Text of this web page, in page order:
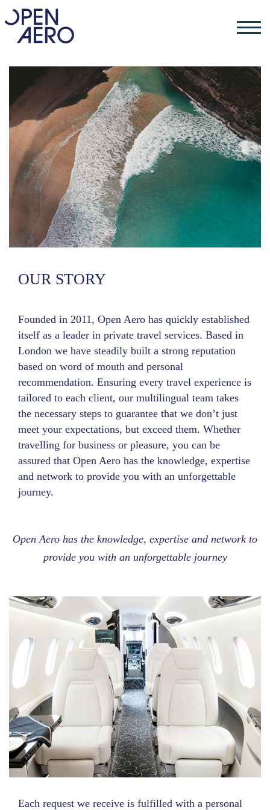
OUR STORY
Founded in 2011, Open Aero has quickly established
itself as a leader in private travel services. Based in
London we have steadily built a strong reputation
based on word of mouth and personal
recommendation. Ensuring every travel experience is
tailored to each client, our multilingual team takes
the necessary steps to guarantee that we don’t just
meet your expectations, but exceed them. Whether
travelling for business or pleasure, you can be
assured that Open Aero has the knowledge, expertise
and network to provide you with an unforgettable
journey.
Open Aero has the knowledge, expertise and network to
provide you with an unforgettable journey
Each request we receive is fulfilled with a personal